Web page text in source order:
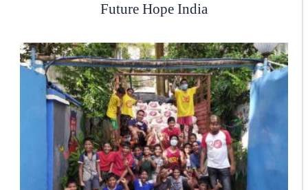
Future Hope India